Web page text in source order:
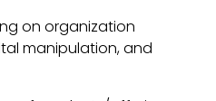
on organization
manipulation, and